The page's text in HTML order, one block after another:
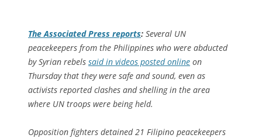
The Associated Press reports: Several UN
peacekeepers from the Philippines who were abducted
by Syrian rebels said in videos posted online on
Thursday that they were safe and sound, even as
activists reported clashes and shelling in the area
where UN troops were being held.
Opposition fighters detained 21 Filipino peacekeepers